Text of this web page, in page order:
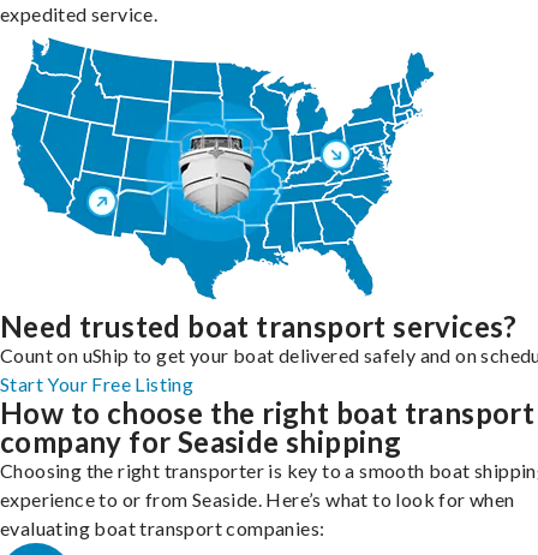
expedited service.
Need trusted boat transport services?
Count on uShip to get your boat delivered safely and on
Start Your Free Listing
How to choose the right boat transport
company for Seaside shipping
Choosing the right transporter is key to a smooth boat
experience to or from Seaside. Here’s what to look for when
evaluating boat transport companies: